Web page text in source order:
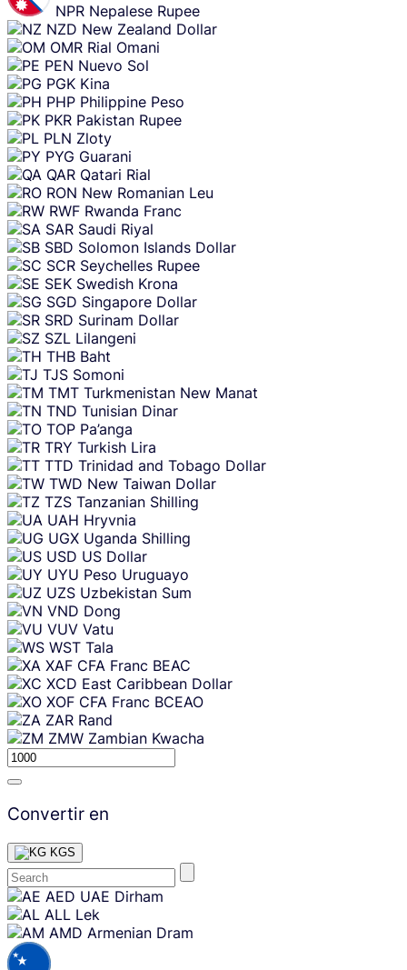
NPR Nepalese Rupee
NZD New Zealand Dollar
OMR Rial Omani
PEN Nuevo Sol
PGK Kina
PHP Philippine Peso
PKR Pakistan Rupee
PLN Zloty
PYG Guarani
QAR Qatari Rial
RON New Romanian Leu
RWF Rwanda Franc
SAR Saudi Riyal
SBD Solomon Islands Dollar
SCR Seychelles Rupee
SEK Swedish Krona
SGD Singapore Dollar
SRD Surinam Dollar
SZL Lilangeni
THB Baht
TJS Somoni
TMT Turkmenistan New Manat
TND Tunisian Dinar
TOP Pa’anga
TRY Turkish Lira
TTD Trinidad and Tobago Dollar
TWD New Taiwan Dollar
TZS Tanzanian Shilling
UAH Hryvnia
UGX Uganda Shilling
USD US Dollar
UYU Peso Uruguayo
UZS Uzbekistan Sum
VND Dong
VUV Vatu
WST Tala
XAF CFA Franc BEAC
XCD East Caribbean Dollar
XOF CFA Franc BCEAO
ZAR Rand
ZMW Zambian Kwacha
Convertir en
KGS
Skip
content
AED UAE Dirham
ALL Lek
AMD Armenian Dram